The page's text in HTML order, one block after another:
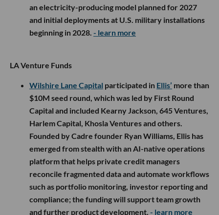
an electricity-producing model planned for 2027
and initial deployments at U.S. military installations
beginning in 2028. - learn more
LA Venture Funds
Wilshire Lane Capital participated in Ellis’ more than
$10M seed round, which was led by First Round
Capital and included Kearny Jackson, 645 Ventures,
Harlem Capital, Khosla Ventures and others.
Founded by Cadre founder Ryan Williams, Ellis has
emerged from stealth with an AI-native operations
platform that helps private credit managers
reconcile fragmented data and automate workflows
such as portfolio monitoring, investor reporting and
compliance; the funding will support team growth
and further product development. - learn more